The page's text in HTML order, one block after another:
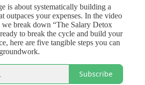
is about systematically building a
outpaces your expenses. In the video
we break down “The Salary Detox
to break the cycle and build your
here are five tangible steps you can
Subscribe